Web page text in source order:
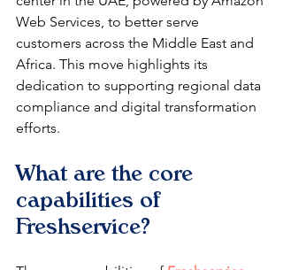
Web Services, to better serve
customers across the Middle East and
Africa. This move highlights its
dedication to supporting regional data
compliance and digital transformation
efforts.
What are the core
capabilities of
Freshservice?